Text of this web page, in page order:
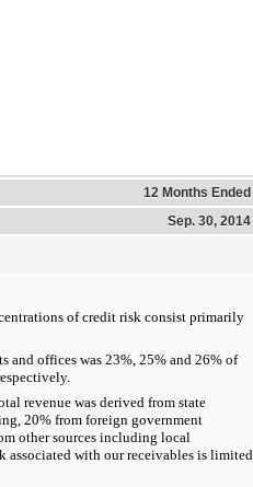
12 Months Ended
Sep. 30, 2014
of credit risk consist primarily
offices was 23%, 25% and 26% of
revenue was derived from state
20% from foreign government
other sources including local
associated with our receivables is limited